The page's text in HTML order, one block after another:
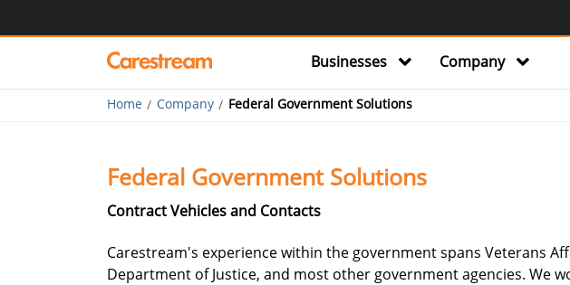
Businesses Company
Home Company Federal Government Solutions
Federal Government Solutions
Contract Vehicles and Contacts
Carestream's experience within the government spans Veterans
Department of Justice, and most other government agencies. We